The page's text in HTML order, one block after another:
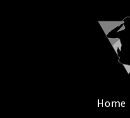
Skip
to
Skip
to
content
Home